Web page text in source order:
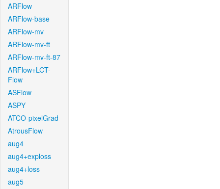
ARFlow
ARFlow-base
ARFlow-mv
ARFlow-mv-ft
ARFlow-mv-ft-87
ARFlow+LCT-
Flow
ASFlow
ASPY
ATCO-pixelGrad
AtrousFlow
aug4
aug4+exploss
aug4+loss
aug5